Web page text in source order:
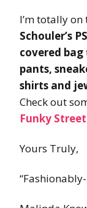
I’m totally
Schouler’s
covered bag
pants,
shirts and
Check out
Funky
Yours Truly,